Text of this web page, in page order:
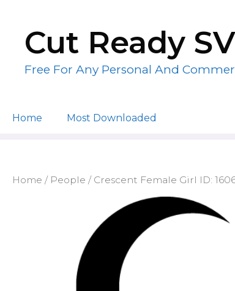
contentCut Ready
Free For Any Personal And
Home Most Downloaded
Home / People / Crescent Female Girl ID: